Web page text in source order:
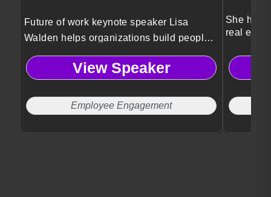
Future of work keynote speaker Lisa
Walden helps organizations build people-
first cultures that drive engagement, cross-
generational collaboration, and
Sunday scaries.
View Speaker
Employee Engagement
She
real